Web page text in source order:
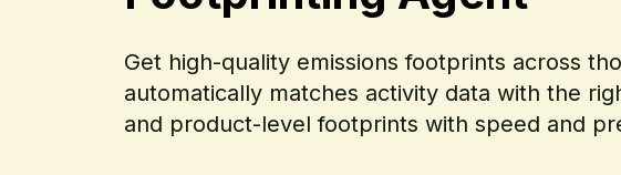
Get high-quality emissions footprints across
automatically matches activity data with the
and product-level footprints with speed and